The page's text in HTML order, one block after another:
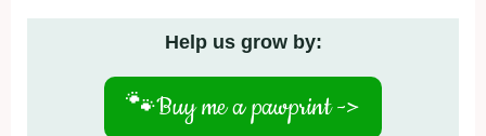
Help us grow by:
🐾Buy me a pawprint ->